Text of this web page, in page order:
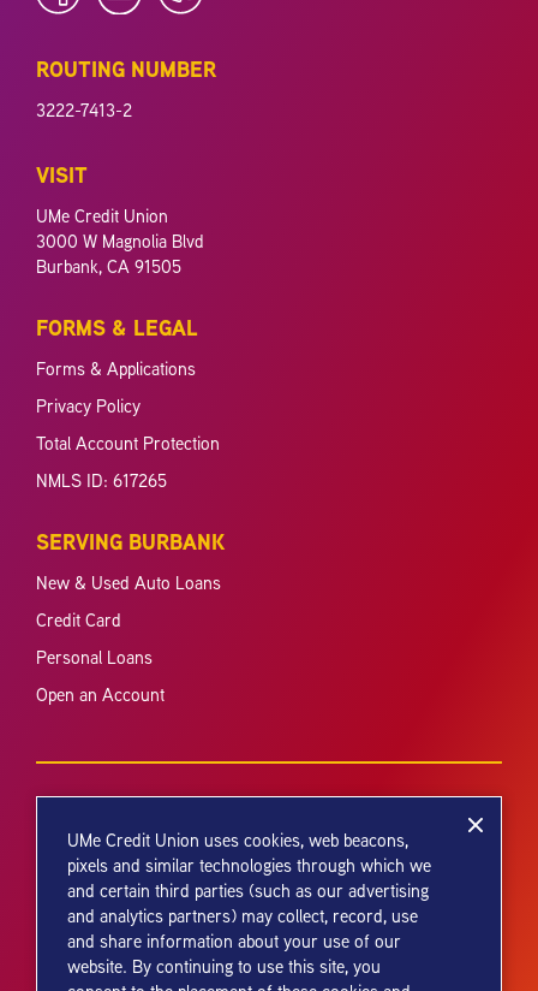
ROUTING NUMBER
3222-7413-2
VISIT
UMe Credit Union
3000 W Magnolia Blvd
Burbank, CA 91505
FORMS & LEGAL
Forms & Applications
Privacy Policy
Total Account Protection
NMLS ID: 617265
SERVING BURBANK
New & Used Auto Loans
Credit Card
Personal Loans
Open an Account
Your savings federally insured to at least $250,000 and backed by the
full faith and credit of the United States Government. National Credit
Union Administration, a U.S. Government Agency.
UMe Credit Union uses cookies, web beacons,
pixels and similar technologies through which we
and certain third parties (such as our advertising
and analytics partners) may collect, record, use
and share information about your use of our
website. By continuing to use this site, you